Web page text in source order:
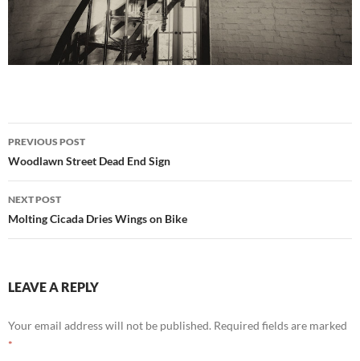
Post
navigation
PREVIOUS POST
Woodlawn Street Dead End Sign
NEXT POST
Molting Cicada Dries Wings on Bike
LEAVE A REPLY
Your email address will not be published. Required fields are marked
*